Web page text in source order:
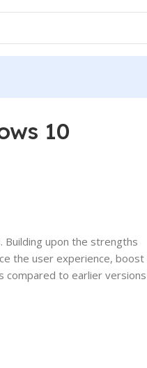
10
Building upon the strengths
the user experience, boost
compared to earlier versions